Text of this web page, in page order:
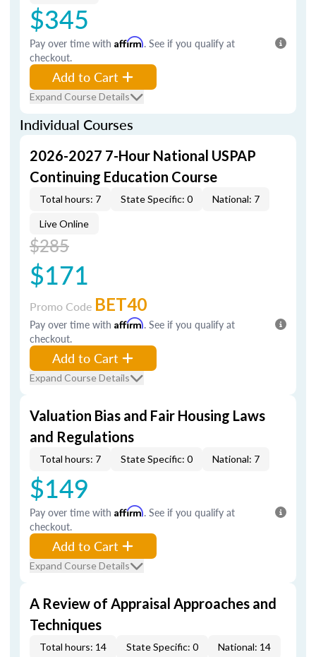
$345
Pay over time with Affirm. See if you qualify at
checkout.
Add to Cart
Expand Course Details
Individual Courses
2026-2027 7-Hour National USPAP
Continuing Education Course
Total hours: 7 State Specific: 0 National: 7
Live Online
$285
$171
Promo Code BET40
Pay over time with Affirm. See if you qualify at
checkout.
Add to Cart
Expand Course Details
Valuation Bias and Fair Housing Laws
and Regulations
Total hours: 7 State Specific: 0 National: 7
$149
Pay over time with Affirm. See if you qualify at
checkout.
Add to Cart
Expand Course Details
A Review of Appraisal Approaches and
Techniques
Total hours: 14 State Specific: 0 National: 14